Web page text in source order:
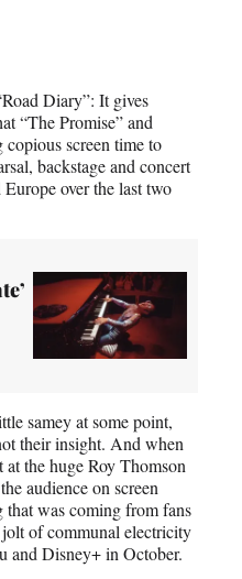
Diary”: It gives
“The Promise” and
copious screen time to
backstage and concert
over the last two
samey at some point,
their insight. And when
the huge Roy Thomson
audience on screen
was coming from fans
of communal electricity
and Disney+ in October.